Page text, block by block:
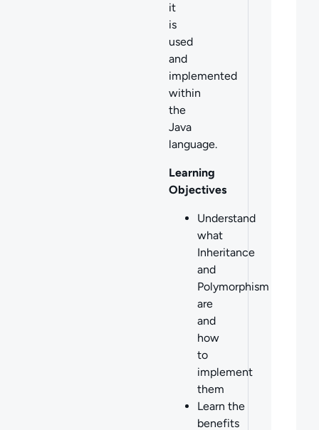
it
is
used
and
implemented
within
the
Java
language.
Learning
Objectives
Understand
what
Inheritance
and
Polymorphism
are
and
how
to
implement
them
Learn the
benefits